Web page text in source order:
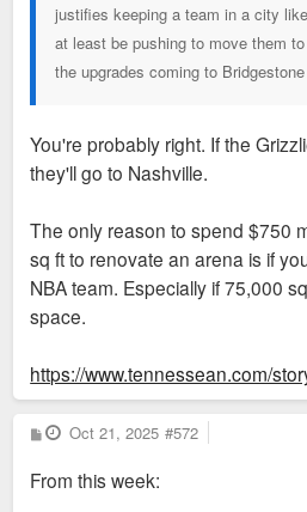
justifies keeping a team in a city
at least be pushing to move them
the upgrades coming to
You're probably right. If the
they'll go to Nashville.
The only reason to spend $750
sq ft to renovate an arena is if
NBA team. Especially if 75,000
space.
https://www.tennessean.com/
P
o
t
Oct 21, 2025 #572
From this week: